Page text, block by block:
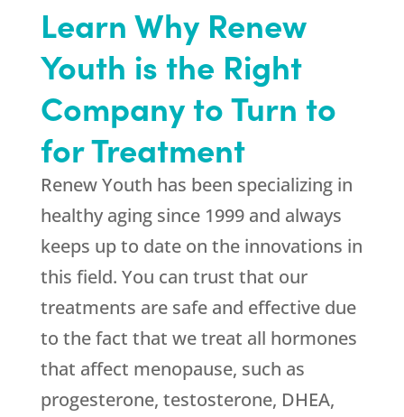
Learn Why Renew
Youth is the Right
Company to Turn to
for Treatment
Renew Youth has been specializing in
healthy aging since 1999 and always
keeps up to date on the innovations in
this field. You can trust that our
treatments are safe and effective due
to the fact that we treat all hormones
that affect menopause, such as
progesterone, testosterone, DHEA,